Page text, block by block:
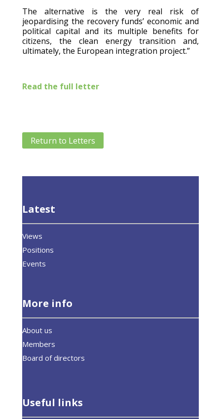
The alternative is the very real risk of
jeopardising the recovery funds’ economic and
political capital and its multiple benefits for
citizens, the clean energy transition and,
ultimately, the European integration project.”
Read the full letter
Return to Letters
Latest
Views
Positions
Events
More info
About us
Members
Board of directors
Useful links